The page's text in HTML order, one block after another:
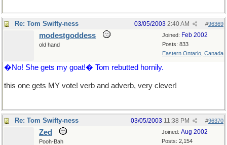
Re: Tom Swifty-ness #96369
03/05/2003 2:40 AM
Joined: Feb 2002
Posts: 833
Eastern Ontario, Canada
modestgoddess
old hand
�No! She gets my goat!� Tom rebutted hornily.
this one gets MY vote! verb and adverb, very clever!
Re: Tom Swifty-ness #96370
03/05/2003 11:38 PM
Joined: Aug 2002
Posts: 2,154
Zed
Pooh-Bah